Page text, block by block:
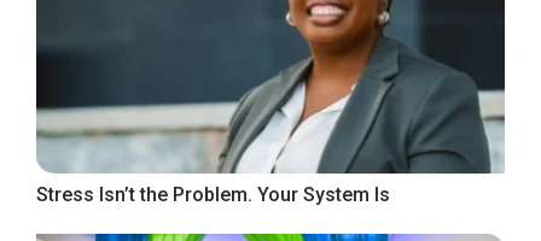
Stress Isn’t the Problem. Your System Is